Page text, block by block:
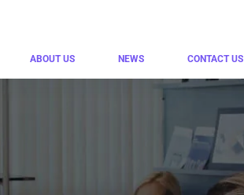
ABOUT US NEWS CONTACT US